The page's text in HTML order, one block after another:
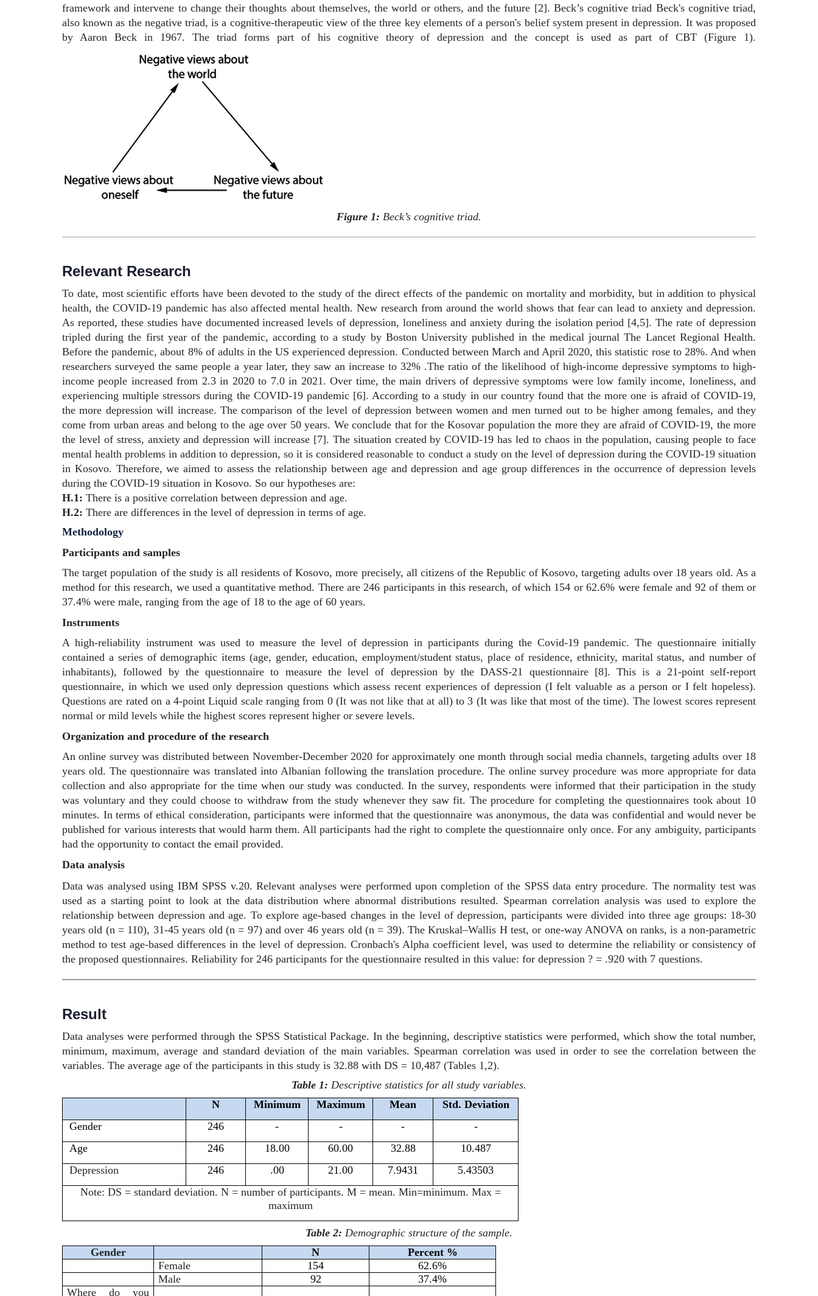
framework and intervene to change their thoughts about themselves, the world or others, and the future [2]. Beck’s cognitive triad Beck's cognitive triad,
also known as the negative triad, is a cognitive-therapeutic view of the three key elements of a person's belief system present in depression. It was proposed
by Aaron Beck in 1967. The triad forms part of his cognitive theory of depression and the concept is used as part of CBT (Figure 1).
Figure 1: Beck’s cognitive triad.
Relevant Research
To date, most scientific efforts have been devoted to the study of the direct effects of the pandemic on mortality and morbidity, but in addition to physical
health, the COVID-19 pandemic has also affected mental health. New research from around the world shows that fear can lead to anxiety and depression.
As reported, these studies have documented increased levels of depression, loneliness and anxiety during the isolation period [4,5]. The rate of depression
tripled during the first year of the pandemic, according to a study by Boston University published in the medical journal The Lancet Regional Health.
Before the pandemic, about 8% of adults in the US experienced depression. Conducted between March and April 2020, this statistic rose to 28%. And when
researchers surveyed the same people a year later, they saw an increase to 32% .The ratio of the likelihood of high-income depressive symptoms to high-
income people increased from 2.3 in 2020 to 7.0 in 2021. Over time, the main drivers of depressive symptoms were low family income, loneliness, and
experiencing multiple stressors during the COVID-19 pandemic [6]. According to a study in our country found that the more one is afraid of COVID-19,
the more depression will increase. The comparison of the level of depression between women and men turned out to be higher among females, and they
come from urban areas and belong to the age over 50 years. We conclude that for the Kosovar population the more they are afraid of COVID-19, the more
the level of stress, anxiety and depression will increase [7]. The situation created by COVID-19 has led to chaos in the population, causing people to face
mental health problems in addition to depression, so it is considered reasonable to conduct a study on the level of depression during the COVID-19 situation
in Kosovo. Therefore, we aimed to assess the relationship between age and depression and age group differences in the occurrence of depression levels
during the COVID-19 situation in Kosovo. So our hypotheses are:
H.1: There is a positive correlation between depression and age.
H.2: There are differences in the level of depression in terms of age.
Methodology
Participants and samples
The target population of the study is all residents of Kosovo, more precisely, all citizens of the Republic of Kosovo, targeting adults over 18 years old. As a
method for this research, we used a quantitative method. There are 246 participants in this research, of which 154 or 62.6% were female and 92 of them or
37.4% were male, ranging from the age of 18 to the age of 60 years.
Instruments
A high-reliability instrument was used to measure the level of depression in participants during the Covid-19 pandemic. The questionnaire initially
contained a series of demographic items (age, gender, education, employment/student status, place of residence, ethnicity, marital status, and number of
inhabitants), followed by the questionnaire to measure the level of depression by the DASS-21 questionnaire [8]. This is a 21-point self-report
questionnaire, in which we used only depression questions which assess recent experiences of depression (I felt valuable as a person or I felt hopeless).
Questions are rated on a 4-point Liquid scale ranging from 0 (It was not like that at all) to 3 (It was like that most of the time). The lowest scores represent
normal or mild levels while the highest scores represent higher or severe levels.
Organization and procedure of the research
An online survey was distributed between November-December 2020 for approximately one month through social media channels, targeting adults over 18
years old. The questionnaire was translated into Albanian following the translation procedure. The online survey procedure was more appropriate for data
collection and also appropriate for the time when our study was conducted. In the survey, respondents were informed that their participation in the study
was voluntary and they could choose to withdraw from the study whenever they saw fit. The procedure for completing the questionnaires took about 10
minutes. In terms of ethical consideration, participants were informed that the questionnaire was anonymous, the data was confidential and would never be
published for various interests that would harm them. All participants had the right to complete the questionnaire only once. For any ambiguity, participants
had the opportunity to contact the email provided.
Data analysis
Data was analysed using IBM SPSS v.20. Relevant analyses were performed upon completion of the SPSS data entry procedure. The normality test was
used as a starting point to look at the data distribution where abnormal distributions resulted. Spearman correlation analysis was used to explore the
relationship between depression and age. To explore age-based changes in the level of depression, participants were divided into three age groups: 18-30
years old (n = 110), 31-45 years old (n = 97) and over 46 years old (n = 39). The Kruskal–Wallis H test, or one-way ANOVA on ranks, is a non-parametric
method to test age-based differences in the level of depression. Cronbach's Alpha coefficient level, was used to determine the reliability or consistency of
the proposed questionnaires. Reliability for 246 participants for the questionnaire resulted in this value: for depression ? = .920 with 7 questions.
Result
Data analyses were performed through the SPSS Statistical Package. In the beginning, descriptive statistics were performed, which show the total number,
minimum, maximum, average and standard deviation of the main variables. Spearman correlation was used in order to see the correlation between the
variables. The average age of the participants in this study is 32.88 with DS = 10,487 (Tables 1,2).
Table 1: Descriptive statistics for all study variables.
N
Minimum Maximum Mean
Std. Deviation
Gender
246 - - -
-
Age
246 18.00 60.00 32.88
10.487
Depression
246 .00 21.00 7.9431
5.43503
Note: DS = standard deviation. N = number of participants. M = mean. Min=minimum. Max =
maximum
Table 2: Demographic structure of the sample.
Gender
N
Percent %
Female
154
62.6%
Male
92
37.4%
Where do you